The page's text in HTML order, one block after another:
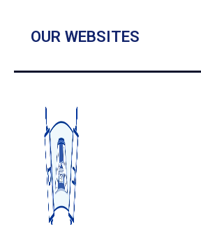
OUR WEBSITES